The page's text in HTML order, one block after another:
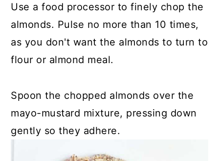
Use a food processor to finely chop the
almonds. Pulse no more than 10 times,
as you don't want the almonds to turn to
flour or almond meal.
Spoon the chopped almonds over the
mayo-mustard mixture, pressing down
gently so they adhere.